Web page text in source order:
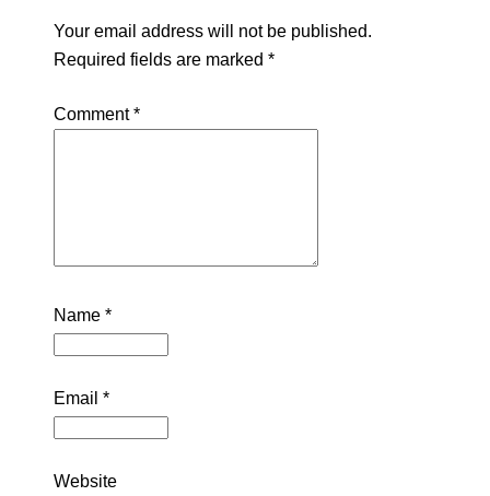
Your email address will not be published.
Required fields are marked *
Comment*
Name *
Email *
Website